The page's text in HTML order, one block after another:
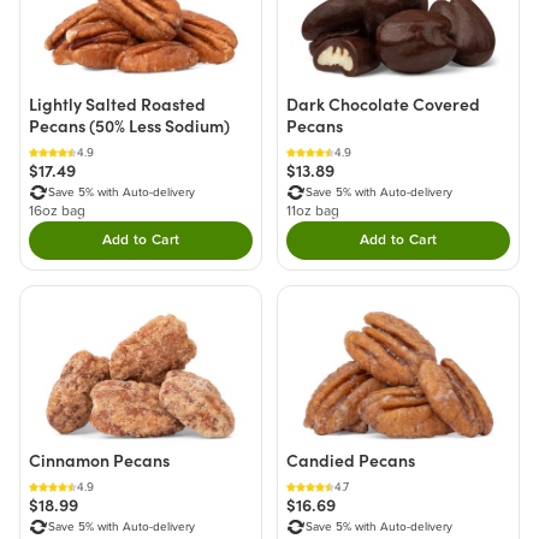
Lightly Salted Roasted
Pecans (50% Less Sodium)
4.9
$17.49
Save 5% with Auto-delivery
16oz bag
Add to CartDouble tap to Add this product to your cart.
Dark Chocolate Covered
Pecans
4.9
$13.89
Save 5% with Auto-delivery
11oz bag
Add to CartDouble tap to Add
Cinnamon Pecans
4.9
$18.99
Save 5% with Auto-delivery
Candied Pecans
4.7
$16.69
Save 5% with Auto-delivery